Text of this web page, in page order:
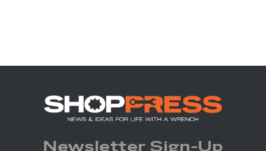
Newsletter Sign-Up